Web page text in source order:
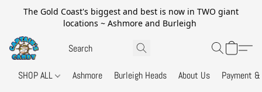
The Gold Coast's biggest and best is now in TWO giant
locations ~ Ashmore and Burleigh
SHOP ALL Ashmore Burleigh Heads About Us Payment